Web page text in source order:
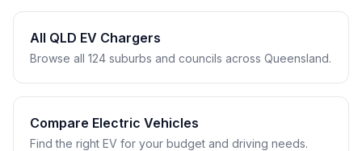
All QLD EV Chargers
Browse all 124 suburbs and councils across Queensland.
Compare Electric Vehicles
Find the right EV for your budget and driving needs.